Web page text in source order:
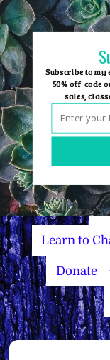
Skip
to
content
Learn to
Donate
Subscribe to
50% off code
sales,